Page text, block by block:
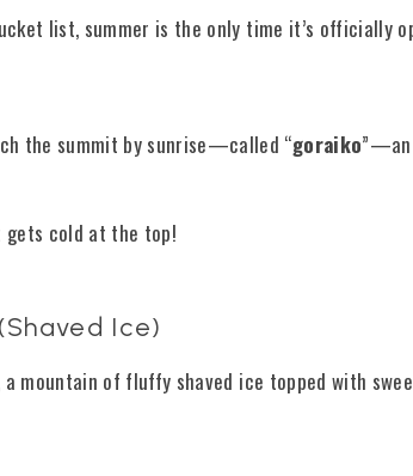
list, summer is the only time it’s officially
the summit by sunrise—called “goraiko”—an
gets cold at the top!
Ice)
a mountain of fluffy shaved ice topped with